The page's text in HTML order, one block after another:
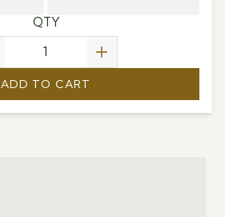
QTY
ADD TO CART